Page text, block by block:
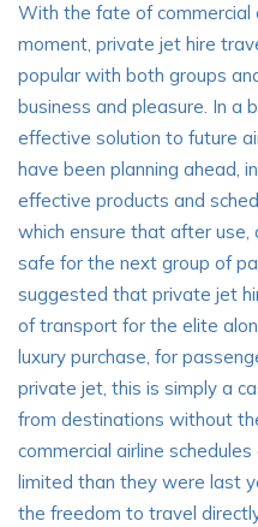
With the fate of commercial
moment, private jet hire
popular with both groups
business and pleasure. In a
effective solution to future
have been planning ahead,
effective products and
which ensure that after
safe for the next group of
suggested that private jet
of transport for the elite
luxury purchase, for
private jet, this is simply a
from destinations without
commercial airline
limited than they were last
the freedom to travel